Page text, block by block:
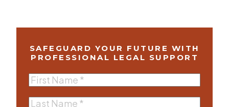
SAFEGUARD YOUR FUTURE WITH
PROFESSIONAL LEGAL SUPPORT
First
Name(Required)
Last